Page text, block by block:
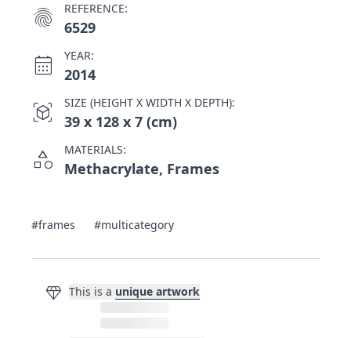
fingerprint REFERENCE:
6529
calendar_month YEAR:
2014
view_in_ar SIZE (HEIGHT X WIDTH X DEPTH):
39 x 128 x 7 (cm)
category MATERIALS:
Methacrylate, Frames
#frames #multicategory
diamond This is a unique artwork